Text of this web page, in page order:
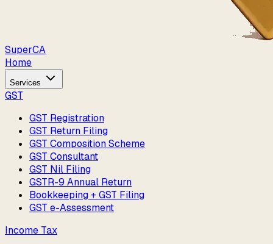
SuperCA
Home
Services
GST
GST Registration
GST Return Filing
GST Composition Scheme
GST Consultant
GST Nil Filing
GSTR-9 Annual Return
Bookkeeping + GST Filing
GST e-Assessment
Income Tax